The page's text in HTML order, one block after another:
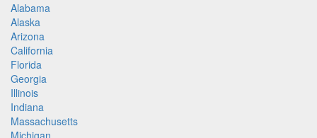
Alabama
Alaska
Arizona
California
Florida
Georgia
Illinois
Indiana
Massachusetts
Michigan